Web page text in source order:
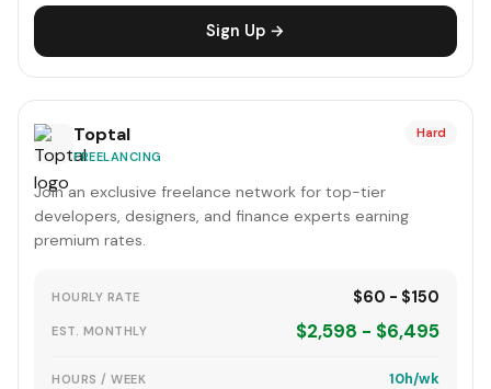
Sign Up →
Toptal
FREELANCING
Hard
Join an exclusive freelance network for top-tier
developers, designers, and finance experts earning
premium rates.
HOURLY RATE $60 - $150
EST. MONTHLY $2,598 - $6,495
HOURS / WEEK 10h/wk